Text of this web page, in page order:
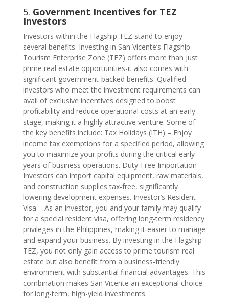
5. Government Incentives for TEZ
Investors
Investors within the Flagship TEZ stand to enjoy
several benefits. Investing in San Vicente’s Flagship
Tourism Enterprise Zone (TEZ) offers more than just
prime real estate opportunities-it also comes with
significant government-backed benefits. Qualified
investors who meet the investment requirements can
avail of exclusive incentives designed to boost
profitability and reduce operational costs at an early
stage, making it a highly attractive venture. Some of
the key benefits include: Tax Holidays (ITH) – Enjoy
income tax exemptions for a specified period, allowing
you to maximize your profits during the critical early
years of business operations. Duty-Free Importation –
Investors can import capital equipment, raw materials,
and construction supplies tax-free, significantly
lowering development expenses. Investor’s Resident
Visa – As an investor, you and your family may qualify
for a special resident visa, offering long-term residency
privileges in the Philippines, making it easier to manage
and expand your business. By investing in the Flagship
TEZ, you not only gain access to prime tourism real
estate but also benefit from a business-friendly
environment with substantial financial advantages. This
combination makes San Vicente an exceptional choice
for long-term, high-yield investments.